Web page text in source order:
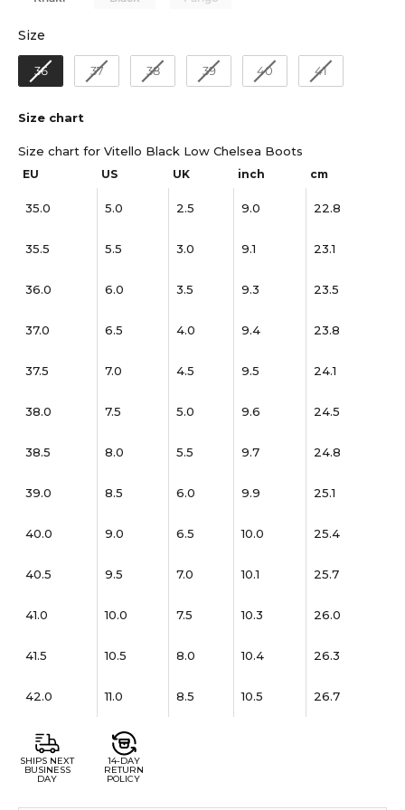
Size
36 37 38 39 40 41
Size chart
Size chart for Vitello Black Low Chelsea Boots
EU US UK inch cm
35.0 5.0 2.5 9.0 22.8
35.5 5.5 3.0 9.1 23.1
36.0 6.0 3.5 9.3 23.5
37.0 6.5 4.0 9.4 23.8
37.5 7.0 4.5 9.5 24.1
38.0 7.5 5.0 9.6 24.5
38.5 8.0 5.5 9.7 24.8
39.0 8.5 6.0 9.9 25.1
40.0 9.0 6.5 10.0 25.4
40.5 9.5 7.0 10.1 25.7
41.0 10.0 7.5 10.3 26.0
41.5 10.5 8.0 10.4 26.3
42.0 11.0 8.5 10.5 26.7
SHIPS NEXT
BUSINESS
DAY
14-DAY
RETURN
POLICY